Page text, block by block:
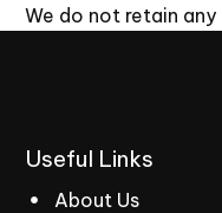
We do not retain
Useful Links
About Us